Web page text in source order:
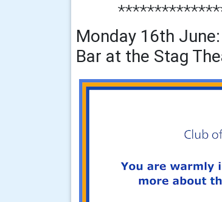
Monday 16th
Bar at the Stag